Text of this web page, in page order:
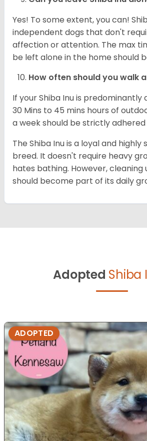
Yes! To some extent, you can!
independent dogs that don't
affection or attention. The max
be left alone in the home should
How often should you walk
If your Shiba Inu is predominantly
30 Mins to 45 mins hours of
a week should be strictly adhered
The Shiba Inu is a loyal and highly
breed. It doesn't require heavy
hates bathing. However, cleaning
should become part of its daily
Adopted Shiba
ADOPTED